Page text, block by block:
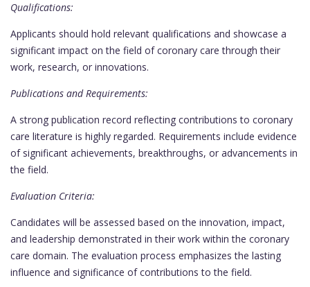
Qualifications:
Applicants should hold relevant qualifications and showcase a
significant impact on the field of coronary care through their
work, research, or innovations.
Publications and Requirements:
A strong publication record reflecting contributions to coronary
care literature is highly regarded. Requirements include evidence
of significant achievements, breakthroughs, or advancements in
the field.
Evaluation Criteria:
Candidates will be assessed based on the innovation, impact,
and leadership demonstrated in their work within the coronary
care domain. The evaluation process emphasizes the lasting
influence and significance of contributions to the field.